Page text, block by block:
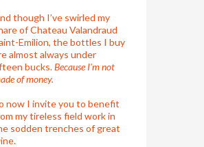
though I’ve swirled my
of Chateau Valandraud
Emilion, the bottles I buy
almost always under
bucks.Because I'm not
of money.
now I invite you to benefit
my tireless field work in
sodden trenches of great